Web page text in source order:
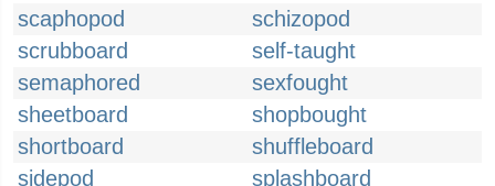
scaphopod
schizopod
scrubboard
self-taught
semaphored
sexfought
sheetboard
shopbought
shortboard
shuffleboard
sidepod
splashboard